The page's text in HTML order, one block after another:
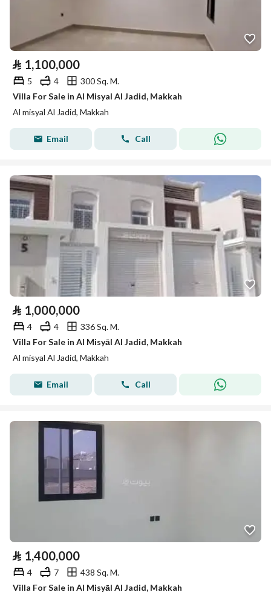
⃁ 1,100,000
5 4
300 Sq. M.
Villa For Sale in Al Misyal Al Jadid, Makkah
Al misyal Al Jadid, Makkah
Email Call
⃁ 1,000,000
4 4
336 Sq. M.
Villa For Sale in Al Misyāl Al Jadid, Makkah
Al misyal Al Jadid, Makkah
Email Call
⃁ 1,400,000
4 7
438 Sq. M.
Villa For Sale in Al Misyāl Al Jadid, Makkah